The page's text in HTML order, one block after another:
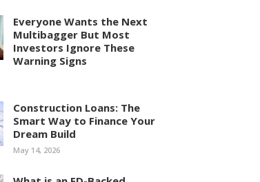
Everyone Wants the Next
Multibagger But Most
Investors Ignore These
Warning Signs
Construction Loans: The
Smart Way to Finance Your
Dream Build
May 14, 2026